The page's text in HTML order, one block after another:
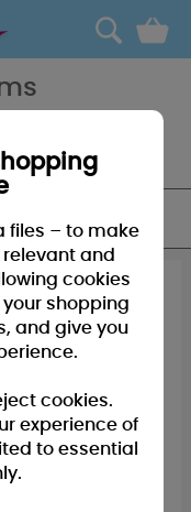
0
Me to You!
files – to make
and
cookies
shopping
and give you
cookies.
experience of
to essential